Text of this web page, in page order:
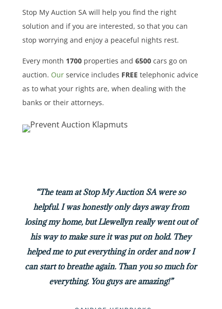
Stop My Auction SA will help you find the right
solution and if you are interested, so that you can
stop worrying and enjoy a peaceful nights rest.
Every month 1700properties and 6500cars go on
auction. Ourservice includes FREE telephonic advice
as to what your rights are, when dealing with the
banks or their attorneys.
“The team at Stop My Auction SA were so
helpful. I was honestly only days away from
losing my home, but Llewellyn really went out of
his way to make sure it was put on hold. They
helped me to put everything in order and now I
can start to breathe again. Than you so much for
everything. You guys are amazing!”